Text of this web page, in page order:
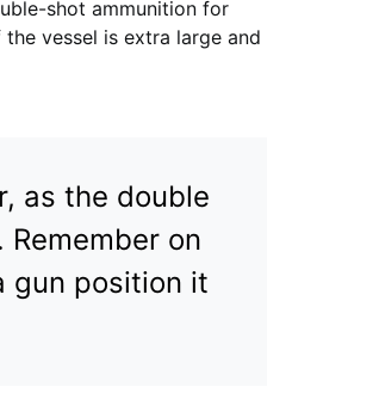
shot ammunition for
vessel is extra large and
as the double
on
gun position it